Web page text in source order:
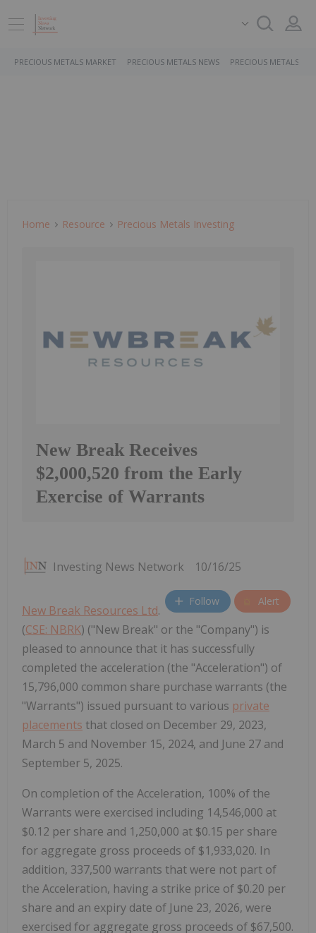
PRECIOUS METALS MARKET PRECIOUS METALS NEWS PRECIOUS METALS
Home Resource Precious Metals Investing
New Break Receives
$2,000,520 from the Early
Exercise of Warrants
Investing News Network 10/16/25
Follow Alert
New Break Resources Ltd.
(CSE: NBRK) ("New Break" or the "Company") is
pleased to announce that it has successfully
completed the acceleration (the "Acceleration") of
15,796,000 common share purchase warrants (the
"Warrants") issued pursuant to various private
placements that closed on December 29, 2023,
March 5 and November 15, 2024, and June 27 and
September 5, 2025.
On completion of the Acceleration, 100% of the
Warrants were exercised including 14,546,000 at
$0.12 per share and 1,250,000 at $0.15 per share
for aggregate gross proceeds of $1,933,020. In
addition, 337,500 warrants that were not part of
the Acceleration, having a strike price of $0.20 per
share and an expiry date of June 23, 2026, were
exercised for aggregate gross proceeds of $67,500.